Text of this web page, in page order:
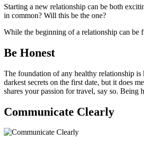
Starting a new relationship can be both
in common? Will this be the one?
While the beginning of a relationship can be
Be Honest
The foundation of any healthy relationship is
darkest secrets on the first date, but it does
shares your passion for travel, say so. Being
Communicate Clearly